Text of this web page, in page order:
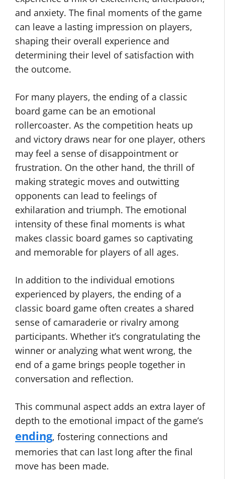
and anxiety. The final moments of the game
can leave a lasting impression on players,
shaping their overall experience and
determining their level of satisfaction with
the outcome.
For many players, the ending of a classic
board game can be an emotional
rollercoaster. As the competition heats up
and victory draws near for one player, others
may feel a sense of disappointment or
frustration. On the other hand, the thrill of
making strategic moves and outwitting
opponents can lead to feelings of
exhilaration and triumph. The emotional
intensity of these final moments is what
makes classic board games so captivating
and memorable for players of all ages.
In addition to the individual emotions
experienced by players, the ending of a
classic board game often creates a shared
sense of camaraderie or rivalry among
participants. Whether it’s congratulating the
winner or analyzing what went wrong, the
end of a game brings people together in
conversation and reflection.
This communal aspect adds an extra layer of
depth to the emotional impact of the game’s
ending, fostering connections and
memories that can last long after the final
move has been made.